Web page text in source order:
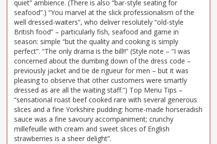
quiet” ambience. (There is also “bar-style seating for
seafood”.) “You marvel at the slick professionalism of the
well dressed-waiters”, who deliver resolutely “old-style
British food” – particularly fish, seafood and game in
season: simple “but the quality and cooking is simply
perfect”. “The only drama is the bill!!” (Style note – “I was
concerned about the dumbing down of the dress code –
previously jacket and tie de rigueur for men – but it was
pleasing to observe that other customers were smartly
dressed as are all the waiting staff.”) Top Menu Tips –
“sensational roast beef cooked rare with several generous
slices and a fine Yorkshire pudding: home-made horseradish
sauce was a fine savoury accompaniment; crunchy
millefeuille with cream and sweet slices of English
strawberries is a sheer delight”.